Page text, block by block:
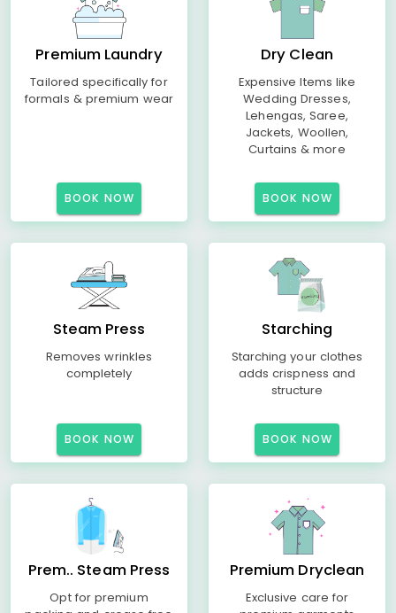
Premium Laundry
Tailored specifically for
formals & premium wear
BOOK NOW
Dry Clean
Expensive Items like
Wedding Dresses,
Lehengas, Saree,
Jackets, Woollen,
Curtains & more
BOOK NOW
Steam Press
Removes wrinkles
completely
BOOK NOW
Starching
Starching your clothes
adds crispness and
structure
BOOK NOW
Prem.. Steam Press
Opt for premium
Premium Dryclean
Exclusive care for